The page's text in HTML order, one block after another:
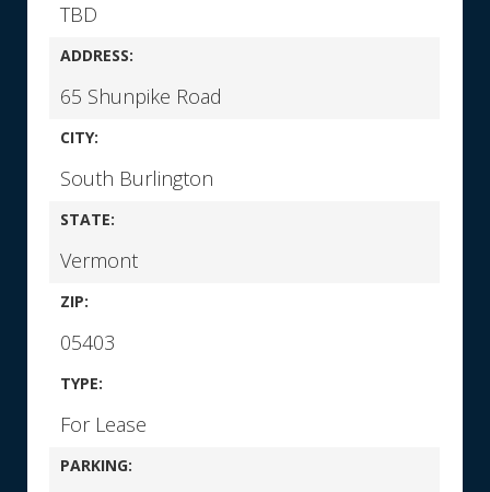
TBD
ADDRESS:
65 Shunpike Road
CITY:
South Burlington
STATE:
Vermont
ZIP:
05403
TYPE:
For Lease
PARKING: